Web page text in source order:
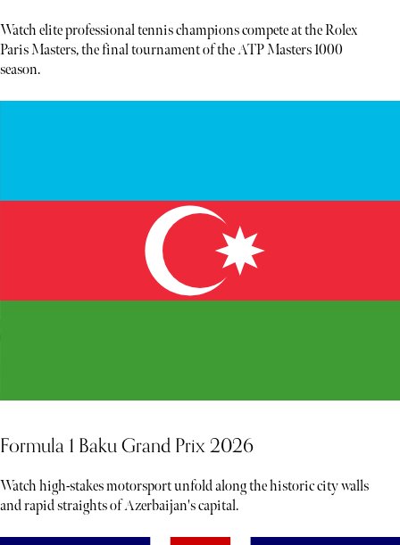
Watch elite professional tennis champions compete at the Rolex
Paris Masters, the final tournament of the ATP Masters 1000
season.
Formula 1 Baku Grand Prix 2026
Watch high-stakes motorsport unfold along the historic city walls
and rapid straights of Azerbaijan's capital.